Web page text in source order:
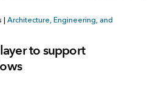
| Architecture, Engineering, and
to support